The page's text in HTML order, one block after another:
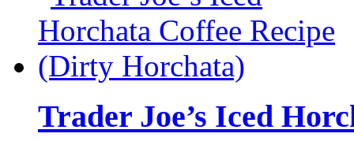
Trader Joe’s Iced